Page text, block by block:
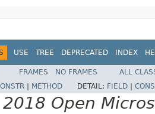
USE TREE DEPRECATED INDEX
FRAMES NO FRAMES
ALL
METHOD DETAIL: FIELD
Open